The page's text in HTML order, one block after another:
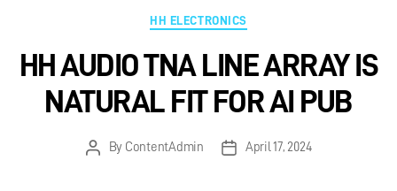
HH ELECTRONICS
HH AUDIO TNA LINE ARRAY IS
NATURAL FIT FOR AI PUB
By ContentAdmin April 17, 2024